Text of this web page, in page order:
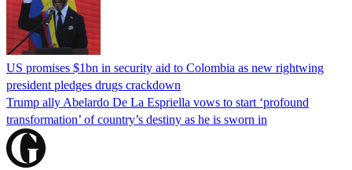
US promises $1bn in security aid to Colombia as new rightwing
president pledges drugs crackdown
Trump ally Abelardo De La ‌Espriella vows to start ‘profound
transformation’ of country’s destiny as he is sworn in